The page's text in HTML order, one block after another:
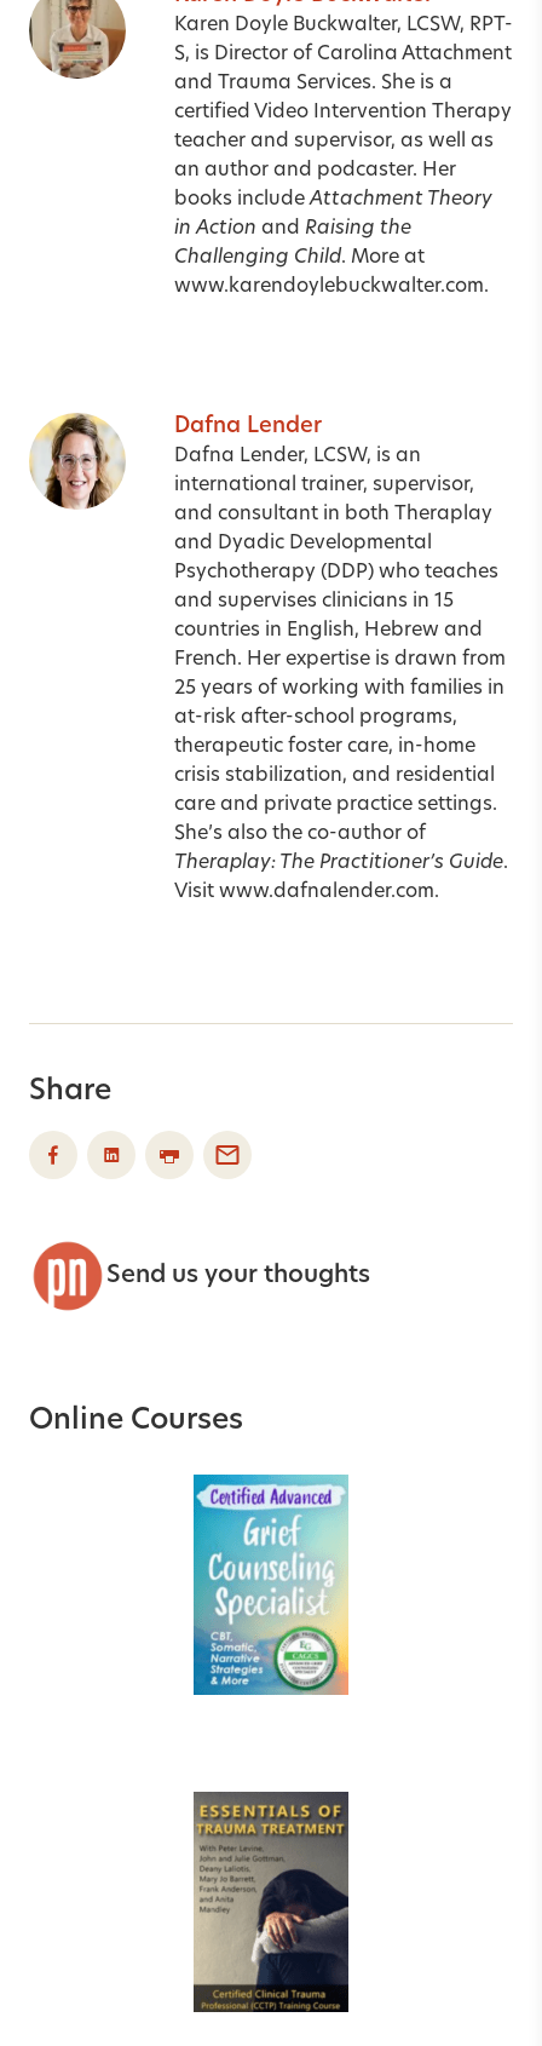
Karen Doyle Buckwalter, LCSW, RPT-
S, is Director of Carolina Attachment
and Trauma Services. She is a
certified Video Intervention Therapy
teacher and supervisor, as well as
an author and podcaster. Her
books includeAttachment Theory
in Action and Raising the
Challenging Child. More at
www.karendoylebuckwalter.com.
Dafna Lender
Dafna Lender, LCSW, is an
international trainer, supervisor,
and consultant in both Theraplay
and Dyadic Developmental
Psychotherapy (DDP) who teaches
and supervises clinicians in 15
countries in English, Hebrew and
French. Her expertise is drawn from
25 years of working with families in
at-risk after-school programs,
therapeutic foster care, in-home
crisis stabilization, and residential
care and private practice settings.
She’s also the co-author of
Theraplay: The Practitioner’s Guide.
Visit www.dafnalender.com.
Share
Send us your thoughts
Online Courses